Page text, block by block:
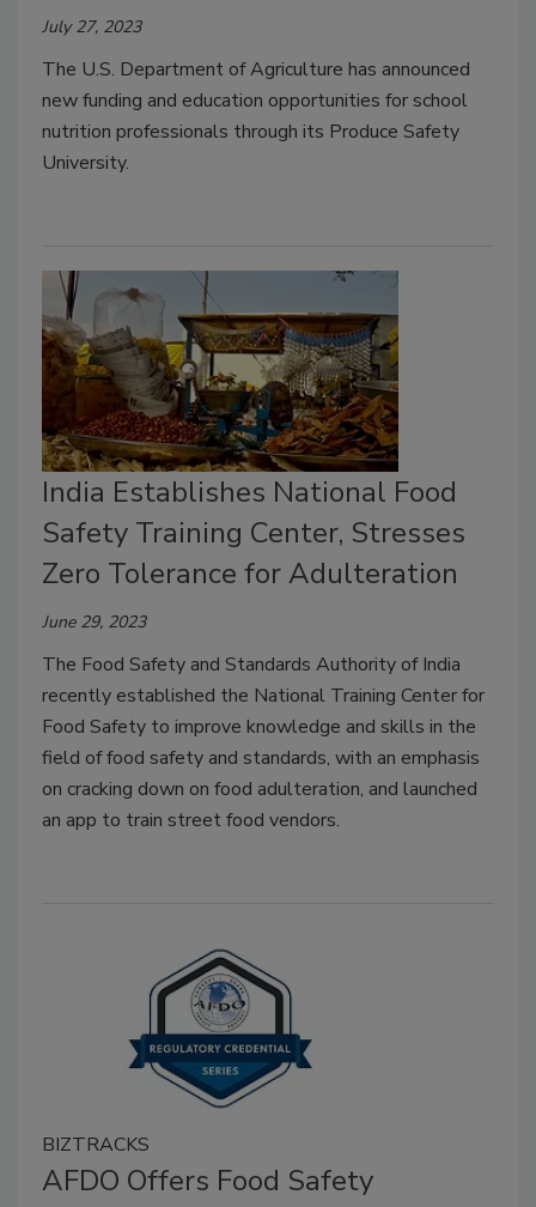
July 27, 2023
The U.S. Department of Agriculture has announced
new funding and education opportunities for school
nutrition professionals through its Produce Safety
University.
India Establishes National Food
Safety Training Center, Stresses
Zero Tolerance for Adulteration
June 29, 2023
The Food Safety and Standards Authority of India
recently established the National Training Center for
Food Safety to improve knowledge and skills in the
field of food safety and standards, with an emphasis
on cracking down on food adulteration, and launched
an app to train street food vendors.
BIZTRACKS
AFDO Offers Food Safety